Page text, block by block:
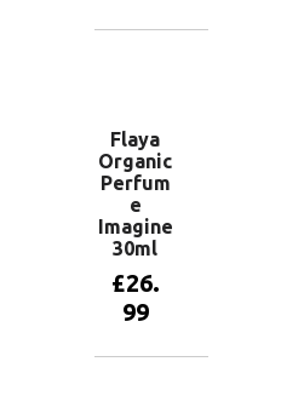
Flaya
Organic
Perfum
e
Imagine
30ml
£26.
99